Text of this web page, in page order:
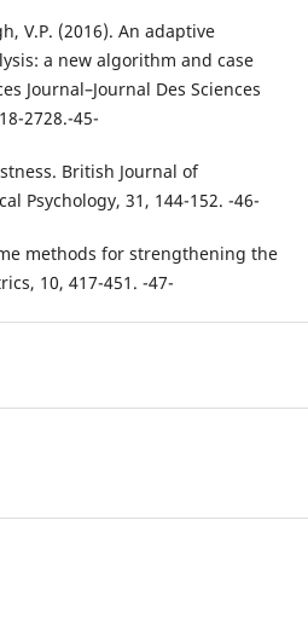
V.P. (2016). An adaptive
a new algorithm and case
Journal–Journal Des Sciences
2728.-45-
British Journal of
Psychology, 31, 144-152. -46-
methods for strengthening the
10, 417-451. -47-